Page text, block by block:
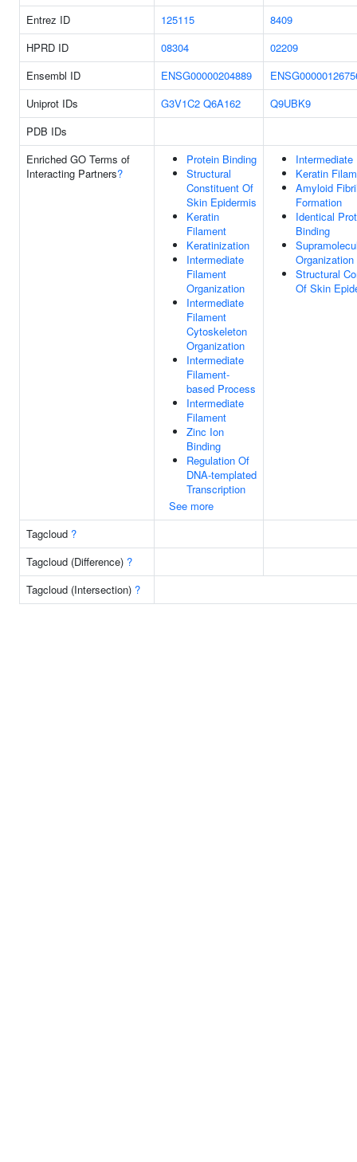
Entrez ID
125115
8409
HPRD ID
08304
02209
Ensembl ID
ENSG00000204889
Uniprot IDs
G3V1C2 Q6A162
Q9UBK9
PDB IDs
Enriched GO Terms of
Interacting Partners?
Protein Binding
Structural
Constituent Of
Skin Epidermis
Keratin
Filament
Keratinization
Intermediate
Filament
Organization
Intermediate
Filament
Cytoskeleton
Organization
Intermediate
Filament-
based Process
Intermediate
Filament
Zinc Ion
Binding
Regulation Of
DNA-templated
Transcription
See more
Intermediate
Keratin
Amyloid
Formation
Identical
Binding
Organization
Structural
Of Skin
Tagcloud ?
Tagcloud (Difference) ?
Tagcloud (Intersection) ?